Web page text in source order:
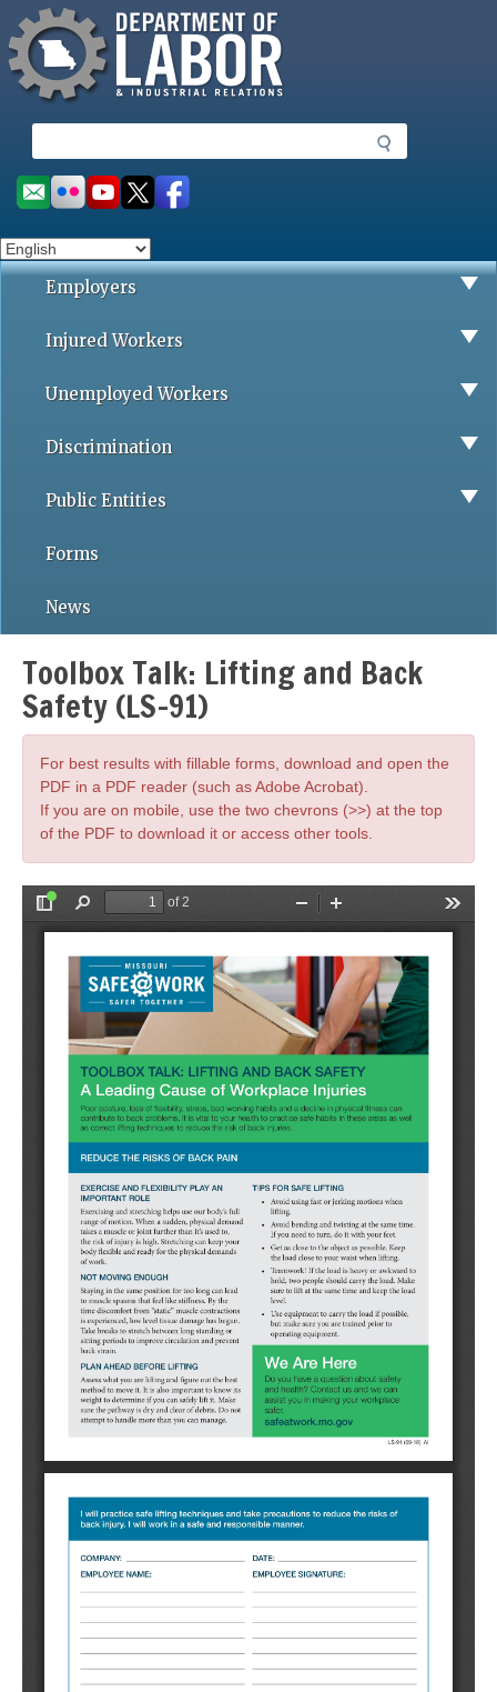
to
main
content
Missouri Department of Labor
e
a
r
h
Social
toolbar
Employers
Injured Workers
Unemployed Workers
Discrimination
Public Entities
Forms
News
Toolbox Talk: Lifting and Back
Safety (LS-91)
For best results with fillable forms, download and open the
PDF in a PDF reader (such as Adobe Acrobat).
If you are on mobile, use the two chevrons (>>) at the top
of the PDF to download it or access other tools.